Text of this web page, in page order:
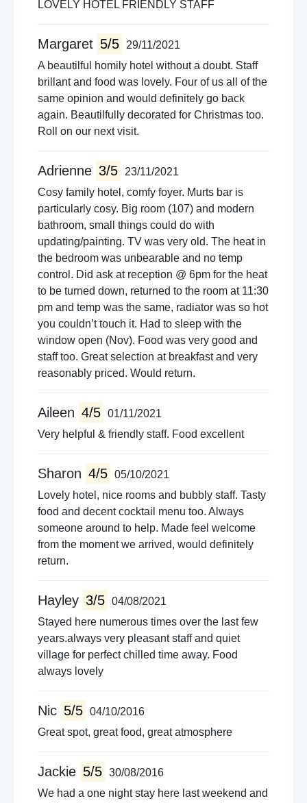
LOVELY HOTEL FRIENDLY STAFF
Margaret 5/5
29/11/2021
A beautilful homily hotel without a doubt. Staff
brillant and food was lovely. Four of us all of the
same opinion and would definitely go back
again. Beautilfully decorated for Christmas too.
Roll on our next visit.
Adrienne 3/5
23/11/2021
Cosy family hotel, comfy foyer. Murts bar is
particularly cosy. Big room (107) and modern
bathroom, small things could do with
updating/painting. TV was very old. The heat in
the bedroom was unbearable and no temp
control. Did ask at reception @ 6pm for the heat
to be turned down, returned to the room at 11:30
pm and temp was the same, radiator was so hot
you couldn’t touch it. Had to sleep with the
window open (Nov). Food was very good and
staff too. Great selection at breakfast and very
reasonably priced. Would return.
Aileen 4/5 01/11/2021
Very helpful & friendly staff. Food excellent
Sharon 4/5 05/10/2021
Lovely hotel, nice rooms and bubbly staff. Tasty
food and decent cocktail menu too. Always
someone around to help. Made feel welcome
from the moment we arrived, would definitely
return.
Hayley 3/5 04/08/2021
Stayed here numerous times over the last few
years.always very pleasant staff and quiet
village for perfect chilled time away. Food
always lovely
Nic 5/5 04/10/2016
Great spot, great food, great atmosphere
Jackie 5/5 30/08/2016
We had a one night stay here last weekend and